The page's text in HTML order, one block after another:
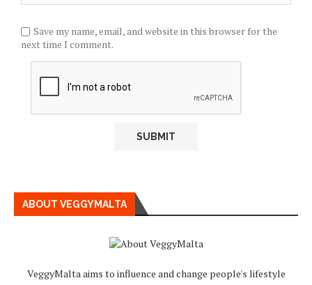
Save my name, email, and website in this browser for the
next time I comment.
ABOUT VEGGYMALTA
VeggyMalta aims to influence and change people's lifestyle